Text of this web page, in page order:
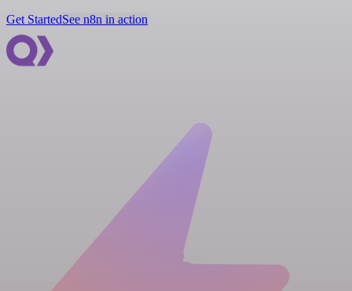
Get StartedSee n8n in action